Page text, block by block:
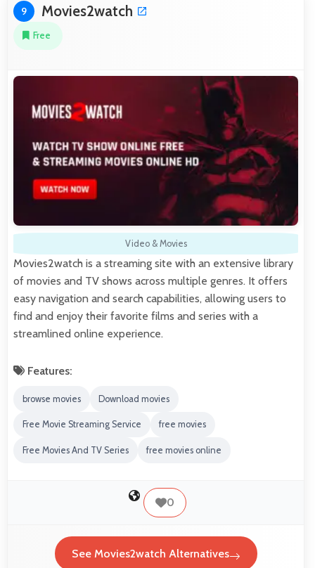
9 Movies2watch
Free
Video & Movies
Movies2watch is a streaming site with an extensive library
of movies and TV shows across multiple genres. It offers
easy navigation and search capabilities, allowing users to
find and enjoy their favorite films and series with a
streamlined online experience.
Features:
browse movies Download movies
Free Movie Streaming Service free movies
Free Movies And TV Series free movies online
0
See Movies2watch Alternatives